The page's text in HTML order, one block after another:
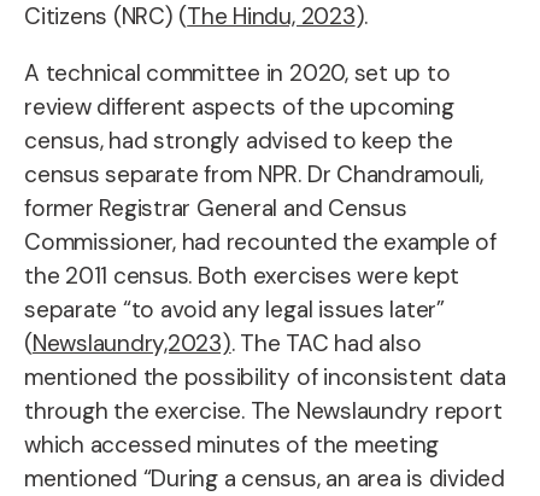
Citizens (NRC) (The Hindu, 2023).
A technical committee in 2020, set up to
review different aspects of the upcoming
census, had strongly advised to keep the
census separate from NPR. Dr Chandramouli,
former Registrar General and Census
Commissioner, had recounted the example of
the 2011 census. Both exercises were kept
separate “to avoid any legal issues later”
(Newslaundry,2023). The TAC had also
mentioned the possibility of inconsistent data
through the exercise. The Newslaundry report
which accessed minutes of the meeting
mentioned “During a census, an area is divided